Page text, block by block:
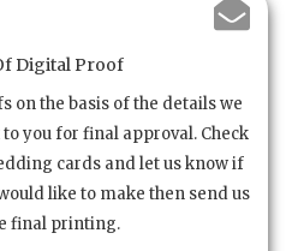
Digital Proof
on the basis of the details we
you for final approval. Check
cards and let us know if
like to make then send us
final printing.